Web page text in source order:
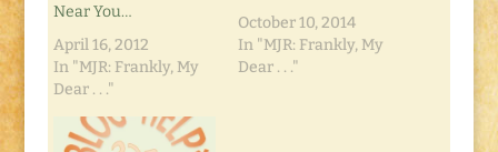
Near You…
April 16, 2012
In "MJR: Frankly, My
Dear . . ."
October 10, 2014
In "MJR: Frankly, My
Dear . . ."